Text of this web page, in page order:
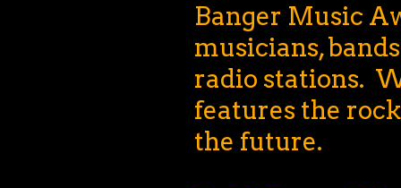
Banger Music
musicians,
radio stations.
features the
the future.